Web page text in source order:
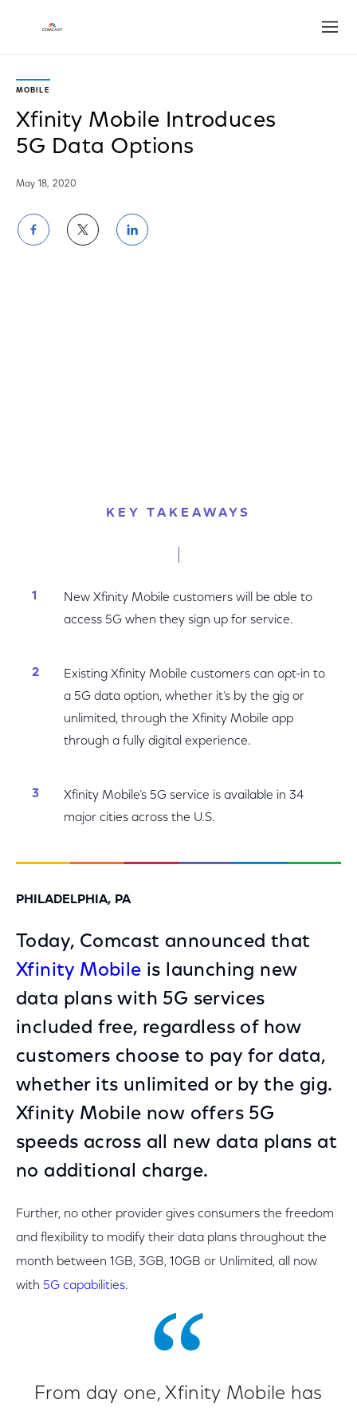
MOBILE
Xfinity Mobile Introduces
5G Data Options
May 18, 2020
ShareShareShare
KEY TAKEAWAYS
New Xfinity Mobile customers will be able to
access 5G when they sign up for service.
Existing Xfinity Mobile customers can opt-in to
a 5G data option, whether it’s by the gig or
unlimited, through the Xfinity Mobile app
through a fully digital experience.
Xfinity Mobile’s 5G service is available in 34
major cities across the U.S.
PHILADELPHIA, PA
Today, Comcast announced that
Xfinity Mobile is launching new
data plans with 5G services
included free, regardless of how
customers choose to pay for data,
whether its unlimited or by the gig.
Xfinity Mobile now offers 5G
speeds across all new data plans at
no additional charge.
Further, no other provider gives consumers the freedom
and flexibility to modify their data plans throughout the
month between 1GB, 3GB, 10GB or Unlimited, all now
with 5G capabilities.
From day one, Xfinity Mobile has